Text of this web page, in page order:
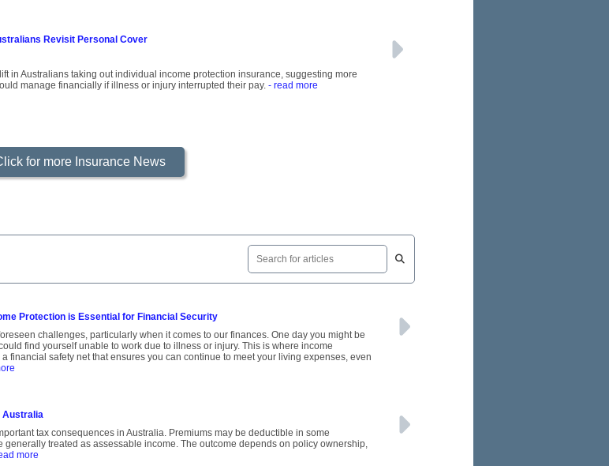
Revisit Personal Cover
in Australians taking out individual income protection insurance, suggesting more
manage financially if illness or injury interrupted their pay. - read more
for more Insurance News
Protection is Essential for Financial Security
challenges, particularly when it comes to our finances. One day you might be
find yourself unable to work due to illness or injury. This is where income
financial safety net that ensures you can continue to meet your living expenses, even
Australia
tax consequences in Australia. Premiums may be deductible in some
generally treated as assessable income. The outcome depends on policy ownership,
more